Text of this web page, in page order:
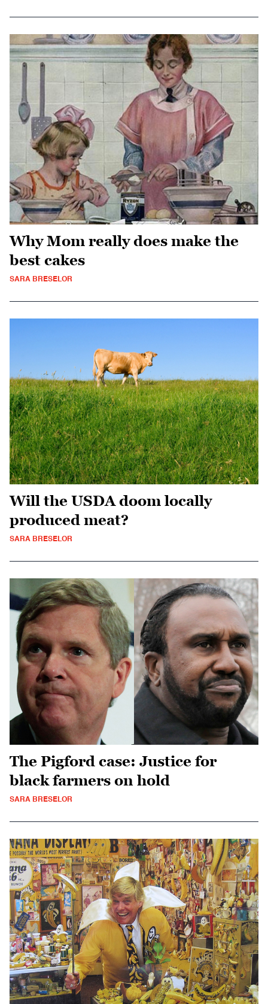
Why Mom really does make the
best cakes
SARA BRESELOR
Will the USDA doom locally
produced meat?
SARA BRESELOR
The Pigford case: Justice for
black farmers on hold
SARA BRESELOR